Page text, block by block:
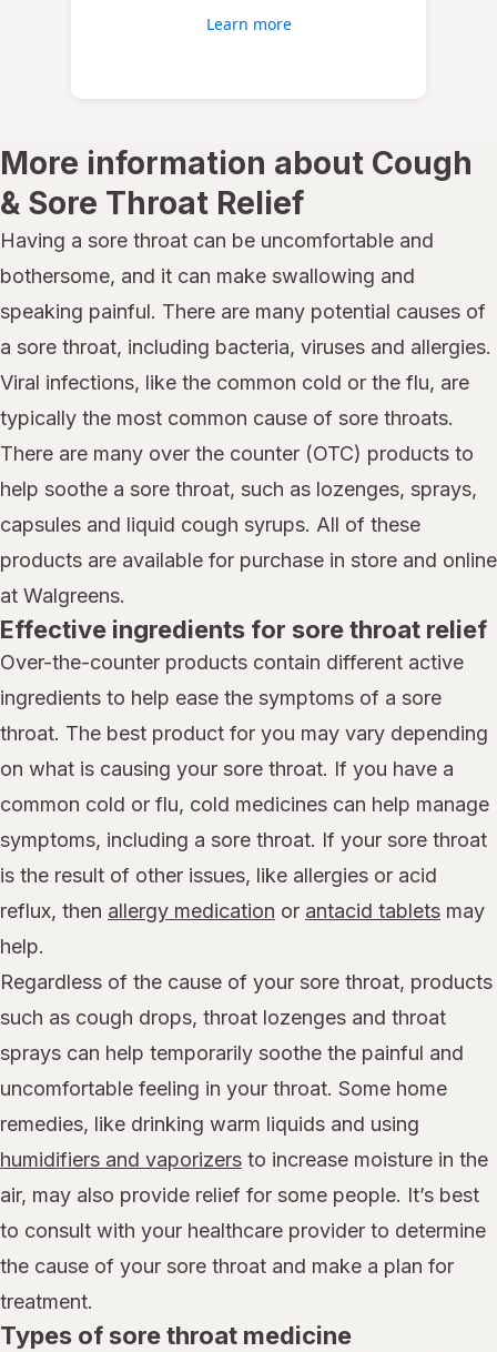
Learn more
More information about Cough
& Sore Throat Relief
Having a sore throat can be uncomfortable and
bothersome, and it can make swallowing and
speaking painful. There are many potential causes of
a sore throat, including bacteria, viruses and allergies.
Viral infections, like the common cold or the flu, are
typically the most common cause of sore throats.
There are many over the counter (OTC) products to
help soothe a sore throat, such as lozenges, sprays,
capsules and liquid cough syrups. All of these
products are available for purchase in store and online
at Walgreens.
Effective ingredients for sore throat relief
Over-the-counter products contain different active
ingredients to help ease the symptoms of a sore
throat. The best product for you may vary depending
on what is causing your sore throat. If you have a
common cold or flu, cold medicines can help manage
symptoms, including a sore throat. If your sore throat
is the result of other issues, like allergies or acid
reflux, then allergy medication or antacid tablets may
help.
Regardless of the cause of your sore throat, products
such as cough drops, throat lozenges and throat
sprays can help temporarily soothe the painful and
uncomfortable feeling in your throat. Some home
remedies, like drinking warm liquids and using
humidifiers and vaporizers to increase moisture in the
air, may also provide relief for some people. It’s best
to consult with your healthcare provider to determine
the cause of your sore throat and make a plan for
treatment.
Types of sore throat medicine